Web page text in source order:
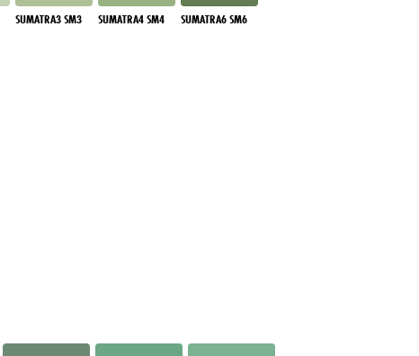
SUMATRA3 SM3 SUMATRA4 SM4 SUMATRA6 SM6